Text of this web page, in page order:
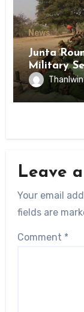
News
Junta
Military
Leave
Your email
fields are
Comment *